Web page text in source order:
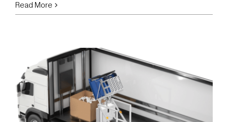
Princess
Sustainable
Food
from
Read More